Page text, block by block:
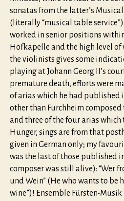
sonatas from the latter’s
(literally “musical table
worked in senior positions
Hofkapelle and the high level
the violinists gives some
playing at Johann Georg II’s
premature death, efforts were
of arias which he had published
other than Furchheim
and three of the four arias which
Hunger, sings are from that
given in German only; my
was the last of those published
composer was still alive): “Wer
und Wein” (He who wants to be
wine”)! Ensemble Fürsten-